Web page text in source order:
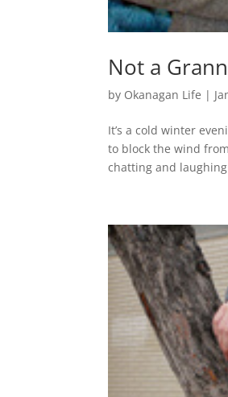
Not a
by Okanagan Life |
It’s a cold winter
to block the wind
chatting and